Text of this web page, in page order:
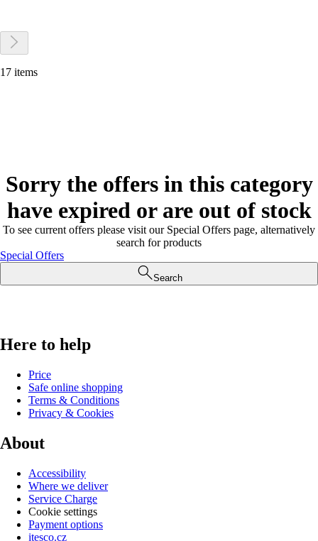
17 items
Sorry the offers in this category
have expired or are out of stock
To see current offers please visit our Special Offers page, alternatively
search for products
Special Offers
Search
Here to help
Price
Safe online shopping
Terms & Conditions
Privacy & Cookies
About
Accessibility
Where we deliver
Service Charge
Cookie settings
Payment options
itesco.cz